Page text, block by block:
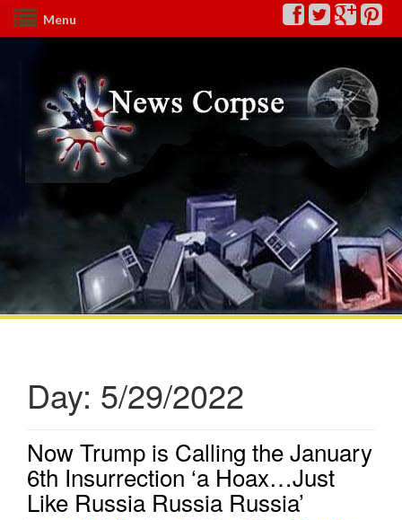
Menu
Day: 5/29/2022
Now Trump is Calling the January
6th Insurrection ‘a Hoax…Just
Like Russia Russia Russia’